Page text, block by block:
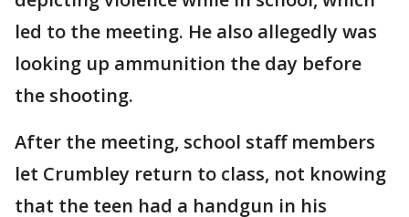
led to the meeting. He also allegedly was
looking up ammunition the day before
the shooting.
After the meeting, school staff members
let Crumbley return to class, not knowing
that the teen had a handgun in his